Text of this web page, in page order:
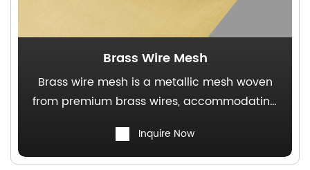
Brass Wire Mesh
Brass wire mesh is a metallic mesh woven
from premium brass wires, accommodating
stable structure, excellent electrical
conductivity, and non-magnetic properties.
Inquire Now